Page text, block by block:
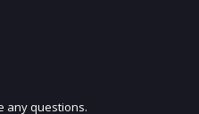
OUR MAILING LIST
any questions.